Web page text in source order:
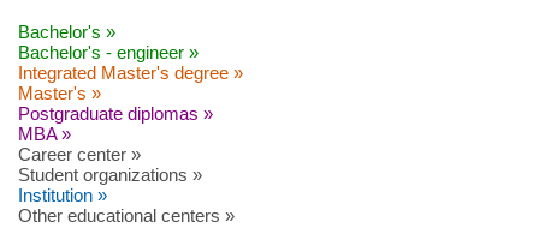
Bachelor's »
Bachelor's - engineer »
Integrated Master's degree »
Master's »
Postgraduate diplomas »
MBA »
Career center »
Student organizations »
Institution »
Other educational centers »